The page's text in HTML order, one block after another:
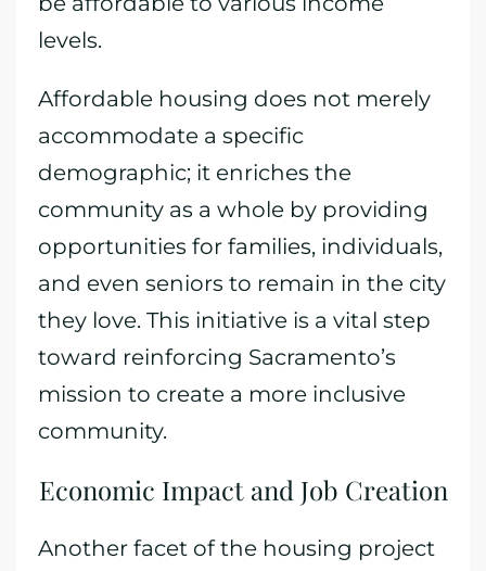
levels.
Affordable housing does not merely
accommodate a specific
demographic; it enriches the
community as a whole by providing
opportunities for families, individuals,
and even seniors to remain in the city
they love. This initiative is a vital step
toward reinforcing Sacramento’s
mission to create a more inclusive
community.
Economic Impact and Job Creation
Another facet of the housing project